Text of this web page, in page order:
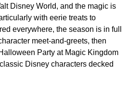
Disney World, and the magic is
with eerie treats to
everywhere, the season is in full
meet-and-greets, then
Party at Magic Kingdom
Disney characters decked